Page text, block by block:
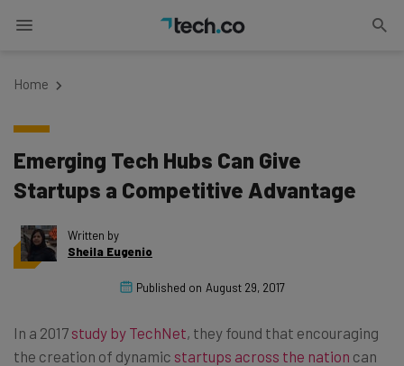
Home
Emerging Tech Hubs Can Give
Startups a Competitive Advantage
Written by
Sheila Eugenio
Published on August 29, 2017
In a 2017 study by TechNet, they found that encouraging
the creation of dynamic startups across the nation can